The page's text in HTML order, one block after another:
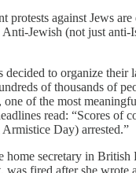
protests against Jews
Jewish (not just anti-
decided to organize their
of thousands of
of the most
read: “Scores of
Day) arrested.”
home secretary in British